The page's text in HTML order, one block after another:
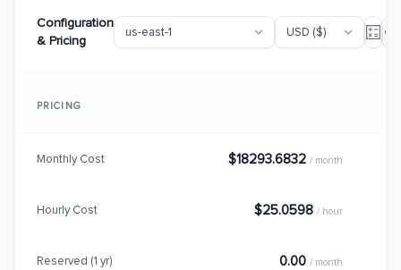
Configuration
& Pricing
PRICING
Monthly Cost $18293.6832 / month
Hourly Cost $25.0598 / hour
Reserved (1 yr) 0.00 / month